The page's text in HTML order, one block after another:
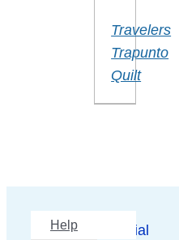
Travelers
Trapunto
Quilt
Help
Social